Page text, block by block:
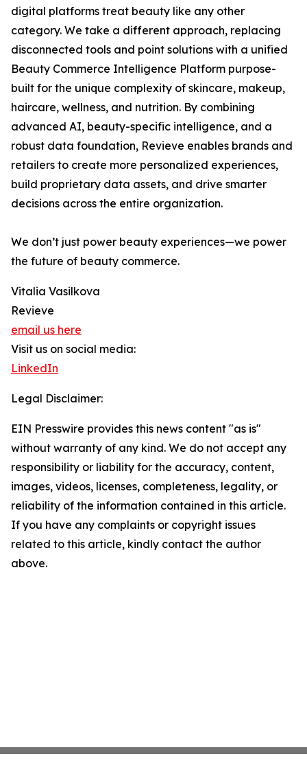
digital platforms treat beauty like any other
category. We take a different approach, replacing
disconnected tools and point solutions with a unified
Beauty Commerce Intelligence Platform purpose-
built for the unique complexity of skincare, makeup,
haircare, wellness, and nutrition. By combining
advanced AI, beauty-specific intelligence, and a
robust data foundation, Revieve enables brands and
retailers to create more personalized experiences,
build proprietary data assets, and drive smarter
decisions across the entire organization.
We don’t just power beauty experiences—we power
the future of beauty commerce.
Vitalia Vasilkova
Revieve
email us here
Visit us on social media:
LinkedIn
Legal Disclaimer:
EIN Presswire provides this news content "as is"
without warranty of any kind. We do not accept any
responsibility or liability for the accuracy, content,
images, videos, licenses, completeness, legality, or
reliability of the information contained in this article.
If you have any complaints or copyright issues
related to this article, kindly contact the author
above.